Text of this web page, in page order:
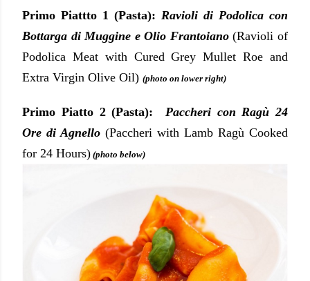
Primo Piattto 1 (Pasta): Ravioli di Podolica con
Bottarga di Muggine e Olio Frantoiano(Ravioli of
Podolica Meat with Cured Grey Mullet Roe and
Extra Virgin Olive Oil) (photo on lower right)
Primo Piatto 2 (Pasta):
Paccheri con Ragù 24
Ore di Agnello (Paccheri with Lamb Ragù Cooked
for 24 Hours) (photo below)